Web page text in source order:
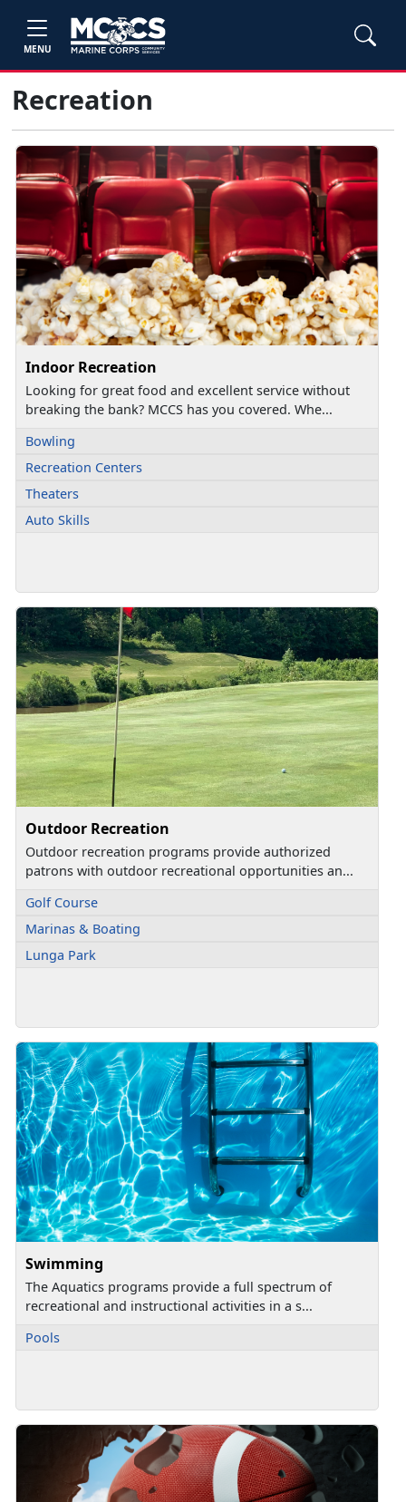
MENU
Recreation
Indoor Recreation
Looking for great food and excellent service without
breaking the bank? MCCS has you covered. Whe...
Bowling
Recreation Centers
Theaters
Auto Skills
Outdoor Recreation
Outdoor recreation programs provide authorized
patrons with outdoor recreational opportunities an...
Golf Course
Marinas & Boating
Lunga Park
Swimming
The Aquatics programs provide a full spectrum of
recreational and instructional activities in a s...
Pools